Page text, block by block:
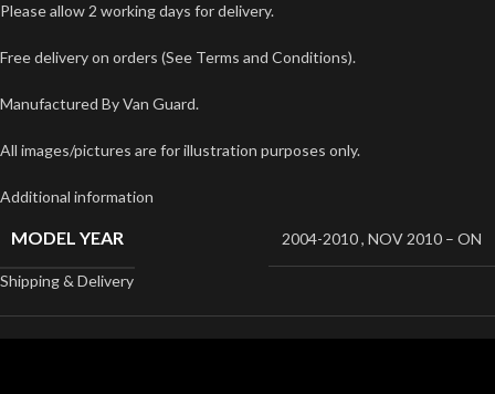
Please allow 2 working days for delivery.
Free delivery on orders (See Terms and Conditions).
Manufactured By Van Guard.
All images/pictures are for illustration purposes only.
Additional information
MODEL YEAR 2004-2010, NOV 2010 – ON
Shipping & Delivery